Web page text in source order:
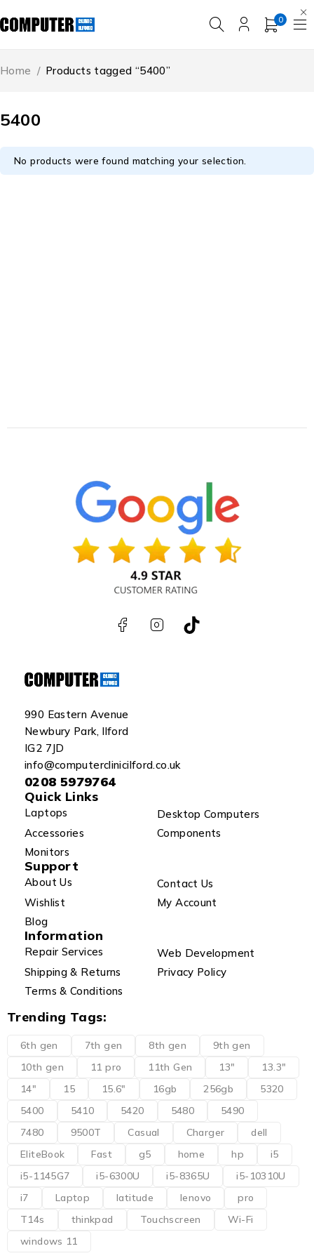
0
5400
Home / Products tagged “5400”
No products were found matching your selection.
990 Eastern Avenue
Newbury Park, Ilford
IG2 7JD
info@computerclinicilford.co.uk
0208 5979764
Quick Links
Laptops
Desktop Computers
Accessories
Components
Monitors
Support
About Us
Contact Us
Wishlist
My Account
Blog
Information
Repair Services
Web Development
Shipping & Returns
Privacy Policy
Terms & Conditions
Trending Tags:
6th gen 7th gen 8th gen
9th gen
10th gen
11 pro 11th Gen 13"
13.3"
14"
15 15.6" 16gb 256gb
5320
5400
5410 5420 5480
5490
7480
9500T Casual Charger
dell
EliteBook
Fast g5 home hp
i5
i5-1145G7
i5-6300U i5-8365U
i5-10310U
i7
Laptop latitude lenovo
pro
T14s
thinkpad Touchscreen
Wi-Fi
windows 11